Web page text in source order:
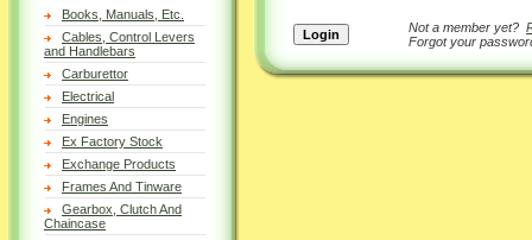
Books, Manuals, Etc.
Cables, Control Levers
and Handlebars
Carburettor
Electrical
Engines
Ex Factory Stock
Exchange Products
Frames And Tinware
Gearbox, Clutch And
Chaincase
Not a member yet?
Forgot your